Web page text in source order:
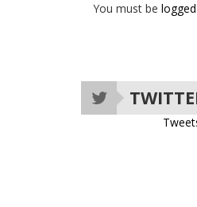
You must be